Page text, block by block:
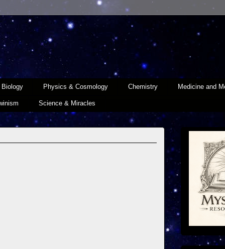
Biology Physics & Cosmology Chemistry Medicine and
Science & Miracles